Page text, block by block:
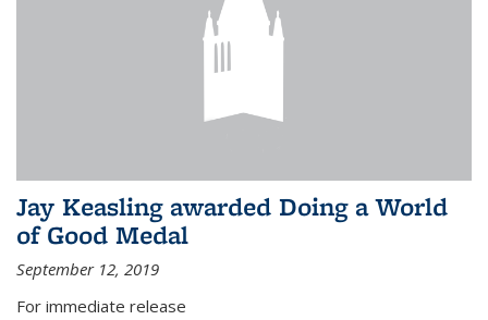
Jay Keasling awarded Doing a World
of Good Medal
September 12, 2019
For immediate release